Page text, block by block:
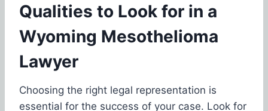
Qualities to Look for in a
Wyoming Mesothelioma
Lawyer
Choosing the right legal representation is
essential for the success of your case. Look for